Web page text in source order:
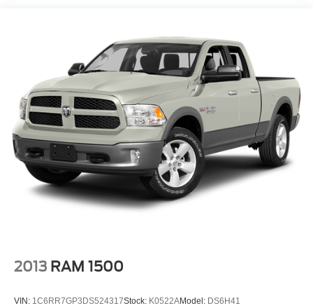
Front Anti-Roll Bar
Electric Power-Assist Speed-Sensing Steering
Single Stainless Steel Exhaust
26 Gal. Fuel Tank
Auto Locking Hubs
Double Wishbone Front Suspension w/Coil Springs
Solid Axle Rear Suspension w/Leaf Springs
4-Wheel Disc Brakes w/4-Wheel ABS, Front And Rear
Vented Discs, Brake Assist, Hill Hold Control and
Electric Parking Brake
2013 RAM 1500
VIN: 1C6RR7GP3DS524317Stock: K0522AModel: DS6H41